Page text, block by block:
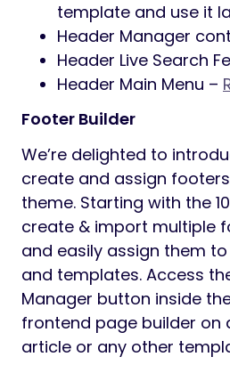
template and use it
Header Manager
Header Live Search
Header Main Menu –
Footer Builder
We’re delighted to
create and assign
theme. Starting with the
create & import multiple
and easily assign them
and templates. Access
Manager button inside
frontend page builder on
article or any other